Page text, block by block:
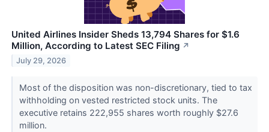
United Airlines Insider Sheds 13,794 Shares for $1.6
Million, According to Latest SEC Filing ↗
July 29, 2026
Most of the disposition was non-discretionary, tied to tax
withholding on vested restricted stock units. The
executive retains 222,955 shares worth roughly $27.6
million.